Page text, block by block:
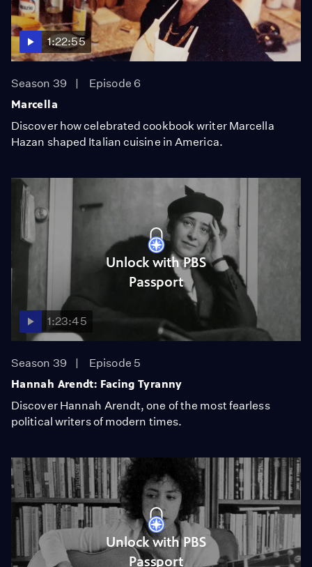
1:22:55
Season 39
Episode 6
Marcella
Discover how celebrated cookbook writer Marcella
Hazan shaped Italian cuisine in America.
Unlock with PBS
Passport
1:23:45
Season 39
Episode 5
Hannah Arendt: Facing Tyranny
Discover Hannah Arendt, one of the most fearless
political writers of modern times.
Unlock with PBS
Passport